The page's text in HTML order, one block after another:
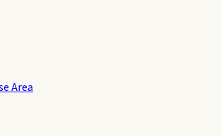
Area